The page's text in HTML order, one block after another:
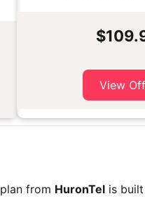
View
plan from HuronTel is